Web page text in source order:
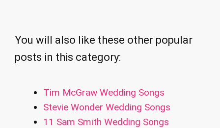
You will also like these other popular
posts in this category:
Tim McGraw Wedding Songs
Stevie Wonder Wedding Songs
11 Sam Smith Wedding Songs